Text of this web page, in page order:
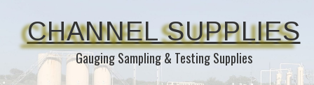
CHANNEL SUPPLIES
Gauging Sampling & Testing Supplies